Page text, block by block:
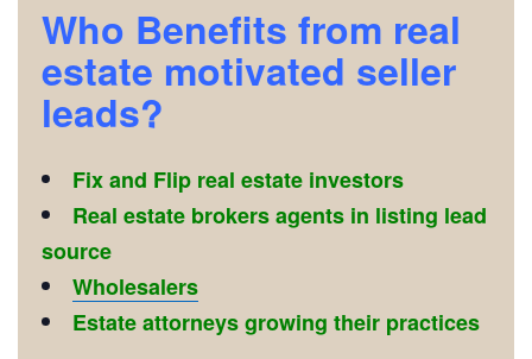
Who Benefits from real
estate motivated seller
leads?
Fix and Flip real estate investors
Real estate brokers agents in listing lead
source
Wholesalers
Estate attorneys growing their practices